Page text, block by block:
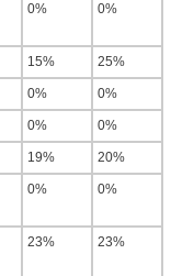
0% 0%
15% 25%
0% 0%
0% 0%
19% 20%
0% 0%
23% 23%